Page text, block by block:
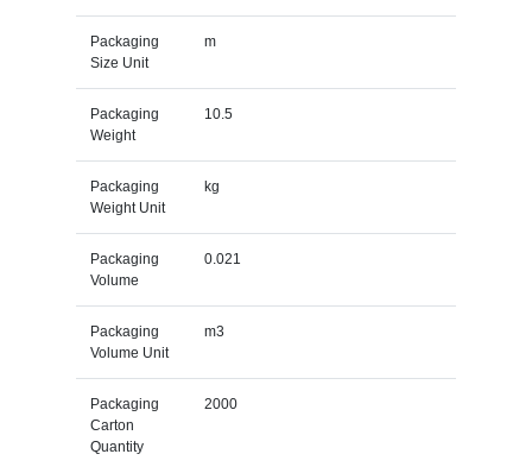
Packaging
Size Unit
m
Packaging
Weight
10.5
Packaging
Weight Unit
kg
Packaging
Volume
0.021
Packaging
Volume Unit
m3
Packaging
Carton
Quantity
2000